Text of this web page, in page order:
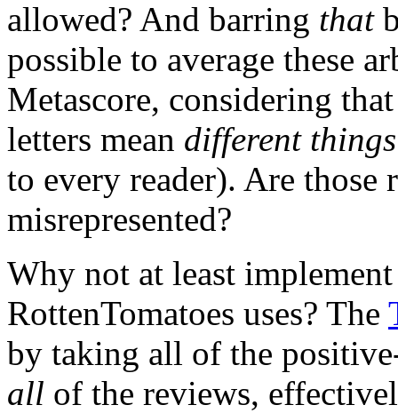
allowed? And barring that
possible to average these
Metascore, considering
letters mean different
to every reader). Are those
misrepresented?
Why not at least
RottenTomatoes uses? The
by taking all of the
all of the reviews,